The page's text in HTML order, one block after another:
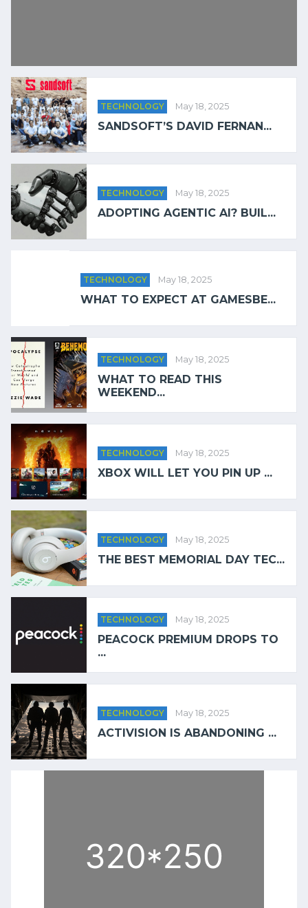
TECHNOLOGY May 18, 2025
SANDSOFT’S DAVID FERNAN...
TECHNOLOGY May 18, 2025
ADOPTING AGENTIC AI? BUIL...
TECHNOLOGY May 18, 2025
WHAT TO EXPECT AT GAMESBE...
TECHNOLOGY May 18, 2025
WHAT TO READ THIS
WEEKEND...
TECHNOLOGY May 18, 2025
XBOX WILL LET YOU PIN UP ...
TECHNOLOGY May 18, 2025
THE BEST MEMORIAL DAY TEC...
TECHNOLOGY May 18, 2025
PEACOCK PREMIUM DROPS TO
...
TECHNOLOGY May 18, 2025
ACTIVISION IS ABANDONING ...